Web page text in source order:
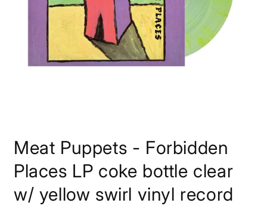
1
in
modal
Meat Puppets - Forbidden
Places LP coke bottle clear
w/ yellow swirl vinyl record